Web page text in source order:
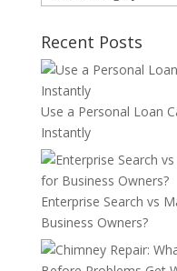
Recent Posts
Use a Personal Loan
Instantly
Enterprise Search vs
Business Owners?